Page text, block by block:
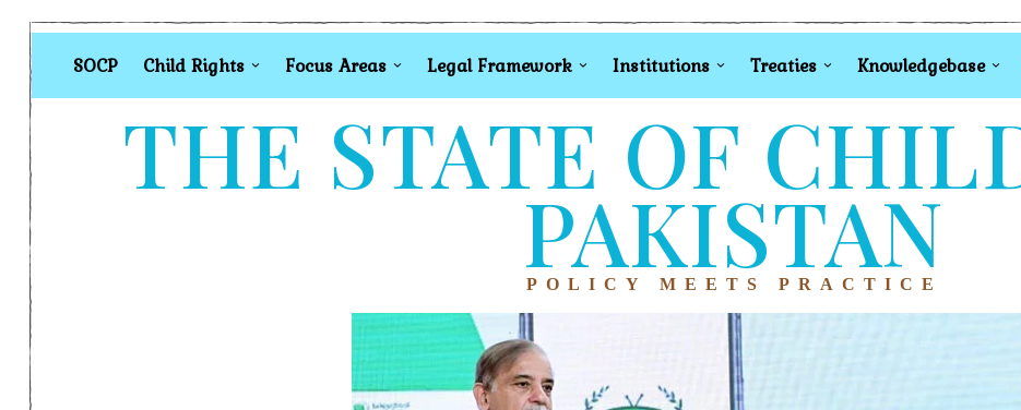
SOCP Child Rights Focus Areas Legal Framework Institutions Treaties Knowledgebase
THE STATE OF
PAKISTAN
POLICY MEETS PRACTICE